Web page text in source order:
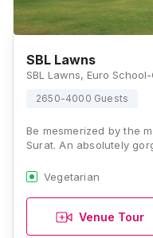
SBL Lawns
2650-4000 Guests
Be mesmerized by the
Surat. An absolutely
Vegetarian
Venue Tour